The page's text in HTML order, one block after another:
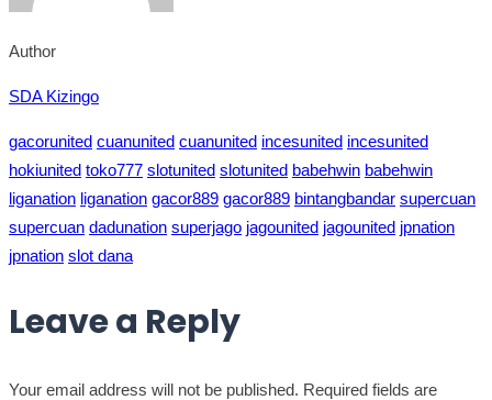
Author
SDA Kizingo
gacorunited cuanunited cuanunited incesunited incesunited
hokiunited toko777 slotunited slotunited babehwin babehwin
liganation liganation gacor889 gacor889 bintangbandar supercuan
supercuan dadunation superjago jagounited jagounited jpnation
jpnation slot dana
Leave a Reply
Your email address will not be published. Required fields are